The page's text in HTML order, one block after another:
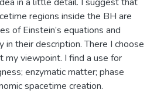
regions inside the BH are
of Einstein’s equations and
in their description. There I choose
my viewpoint. I find a use for
enzymatic matter; phase
spacetime creation.